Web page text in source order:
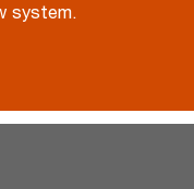
system.